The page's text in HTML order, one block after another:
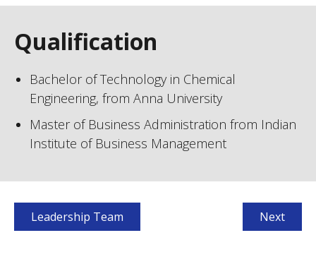
Qualification
Bachelor of Technology in Chemical
Engineering, from Anna University
Master of Business Administration from Indian
Institute of Business Management
Leadership Team Next